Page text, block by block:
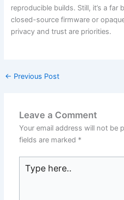
reproducible builds. Still, it’s a
closed-source firmware or
privacy and trust are priorities.
← Previous Post
Leave a Comment
Your email address will not be
fields are marked *
here..